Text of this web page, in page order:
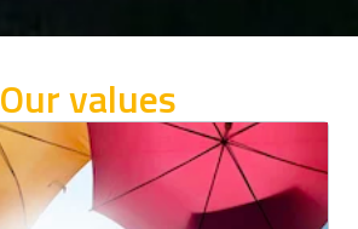
Our values